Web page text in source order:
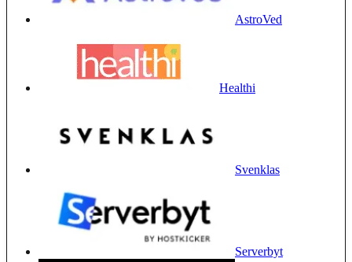
AstroVed
Healthi
Svenklas
Serverbyt